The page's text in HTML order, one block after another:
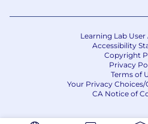
About the Team
A part of the Commercial
J.P. Morgan Payments
securely, transforming
Learning Lab
Accessibility
Copyright
Privacy
Terms of
Your Privacy
CA Notice of